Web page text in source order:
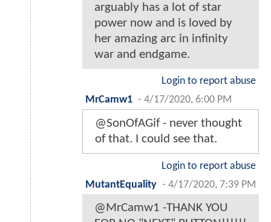
arguably has a lot of star
power now and is loved by
her amazing arc in infinity
war and endgame.
Login to report abuse
MrCamw1 - 4/17/2020, 6:00 PM
@SonOfAGif - never thought
of that. I could see that.
Login to report abuse
MutantEquality - 4/17/2020, 7:39 PM
@MrCamw1 -THANK YOU